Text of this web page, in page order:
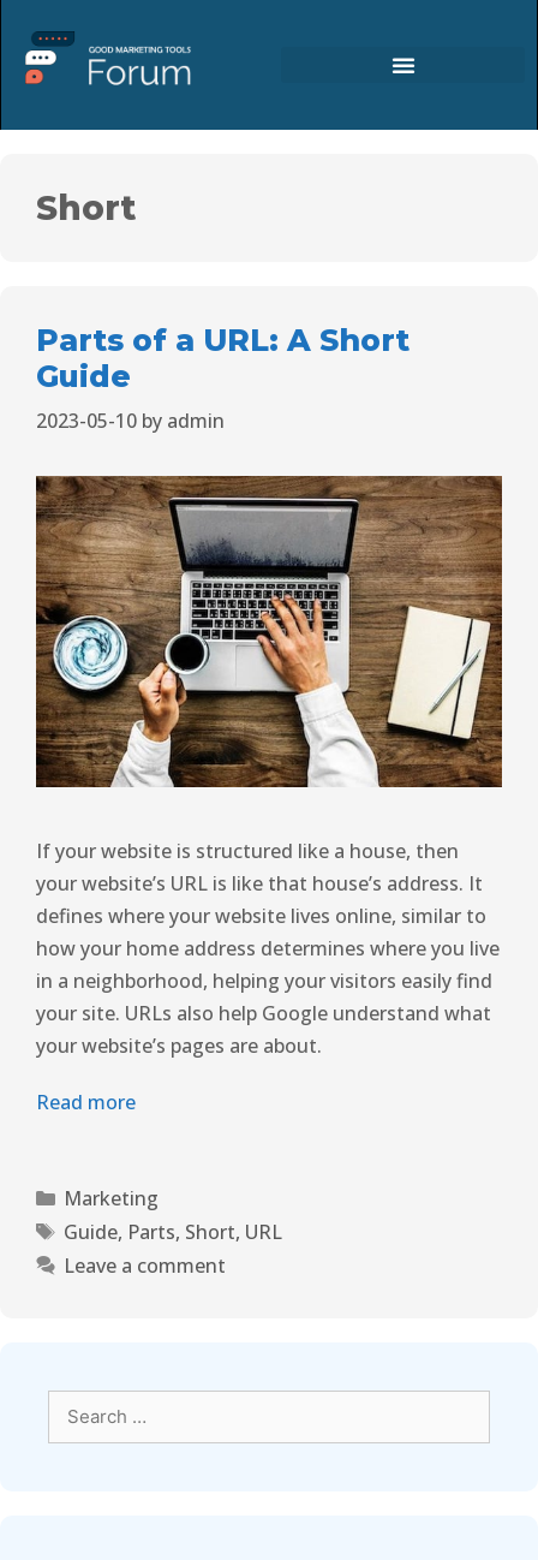
Short
Parts of a URL: A Short
Guide
2023-05-10 by admin
If your website is structured like a house, then
your website’s URL is like that house’s address. It
defines where your website lives online, similar to
how your home address determines where you live
in a neighborhood, helping your visitors easily find
your site. URLs also help Google understand what
your website’s pages are about.
Read more
Marketing
Guide, Parts, Short, URL
Leave a comment